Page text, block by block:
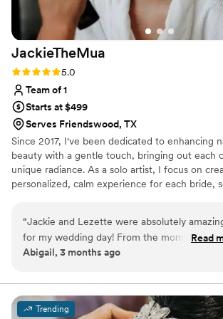
JackieTheMua
Rating: 5.0 (23 reviews)
5.0
Team of 1
Starts at $499
Serves Friendswood, TX
Since 2017, I've been dedicated to enhancing
beauty with a gentle touch, bringing out each
unique radiance. As a solo artist, I focus on
personalized, calm experience for each bride,
ensure that you feel both beautiful and serene
prepare to walk down the aisle. Specializing in
I believe in enhancing—not masking—your
beauty, whether you desire a subtle glow or a
confident, no matter their skin type or
“Jackie and Lezette were absolutely
for my wedding day! From the moment I sat
their chairs i felt so calm, beautiful, and taken
the perfect natural glam moment i was
for and it photographed beautifully all day
night! I truly felt like the best version of
Read
Abigail, 3 months ago
Trending